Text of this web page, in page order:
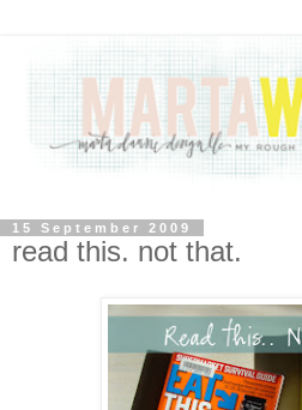
15 September 2009
read this. not that.